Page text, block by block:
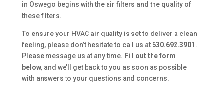
in Oswego begins with the air filters and the quality of
these filters.
To ensure your HVAC air quality is set to deliver a clean
feeling, please don’t hesitate to call us at 630.692.3901 .
Please message us at any time. Fill out the form
below, and we’ll get back to you as soon as possible
with answers to your questions and concerns.